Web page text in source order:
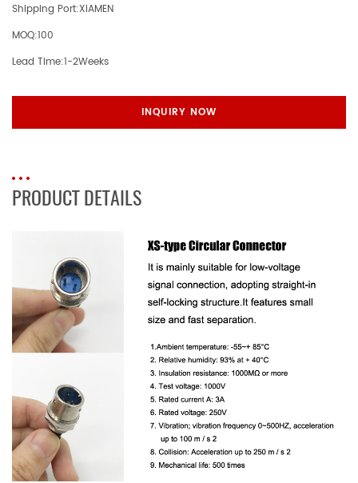
Shipping Port:XIAMEN
MOQ:100
Lead Time:1-2Weeks
INQUIRY NOW
PRODUCT DETAILS